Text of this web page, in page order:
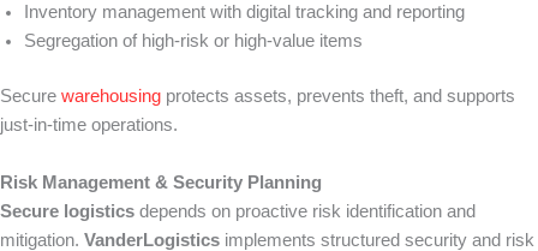
Inventory management with digital tracking and reporting
Segregation of high-risk or high-value items
Secure warehousing protects assets, prevents theft, and supports
just-in-time operations.
Risk Management & Security Planning
Secure logistics depends on proactive risk identification and
mitigation. VanderLogistics implements structured security and risk